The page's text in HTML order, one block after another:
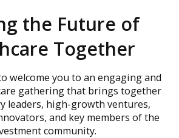
the Future of
Together
welcome you to an engaging and
gathering that brings together
leaders, high-growth ventures,
and key members of the
community.